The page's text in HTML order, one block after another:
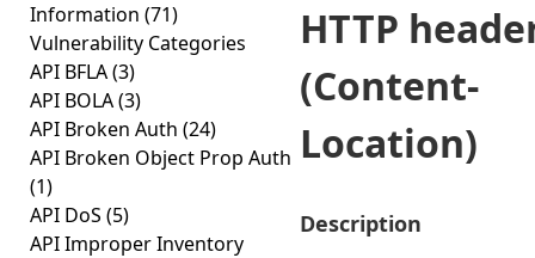
Information (71)
Vulnerability Categories
API BFLA(3)
API BOLA(3)
API Broken Auth (24)
API Broken Object Prop Auth
(1)
API DoS (5)
API Improper Inventory
HTTP
(Content-
Location)
Description